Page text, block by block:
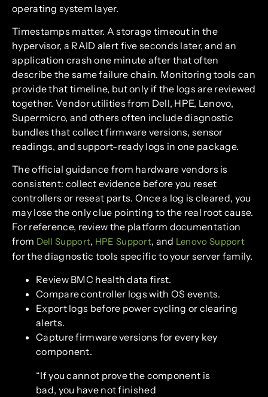
operating system layer.
Timestamps matter. A storage timeout in the
hypervisor, a RAID alert five seconds later, and an
application crash one minute after that often
describe the same failure chain. Monitoring tools can
provide that timeline, but only if the logs are reviewed
together. Vendor utilities from Dell, HPE, Lenovo,
Supermicro, and others often include diagnostic
bundles that collect firmware versions, sensor
readings, and support-ready logs in one package.
The official guidance from hardware vendors is
consistent: collect evidence before you reset
controllers or reseat parts. Once a log is cleared, you
may lose the only clue pointing to the real root cause.
For reference, review the platform documentation
from Dell Support, HPE Support, and Lenovo Support
for the diagnostic tools specific to your server family.
Review BMC health data first.
Compare controller logs with OS events.
Export logs before power cycling or clearing
alerts.
Capture firmware versions for every key
component.
“If you cannot prove the component is
bad, you have not finished